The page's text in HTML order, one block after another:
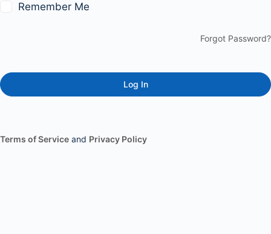
Remember Me
Forgot Password?
Terms of Service and Privacy Policy